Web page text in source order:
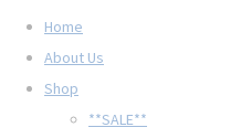
Home
About Us
Shop
**SALE**